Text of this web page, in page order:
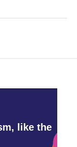
like the